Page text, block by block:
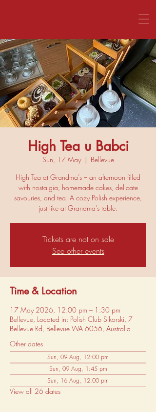
CALL US
High Tea u Babci
Sun, 17 May
  |
Bellevue
High Tea at Grandma’s – an afternoon filled
with nostalgia, homemade cakes, delicate
savouries, and tea. A cozy Polish experience,
just like at Grandma’s table.
Tickets are not on sale
See other events
Time & Location
17 May 2026, 12:00 pm – 1:30 pm
Bellevue, Located in: Polish Club Sikorski, 7
Bellevue Rd, Bellevue WA 6056, Australia
Other dates
Sun, 09 Aug, 12:00 pm
Sun, 09 Aug, 1:45 pm
Sun, 16 Aug, 12:00 pm
View all 26 dates